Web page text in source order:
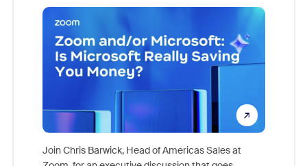
Join Chris Barwick, Head of Americas Sales at